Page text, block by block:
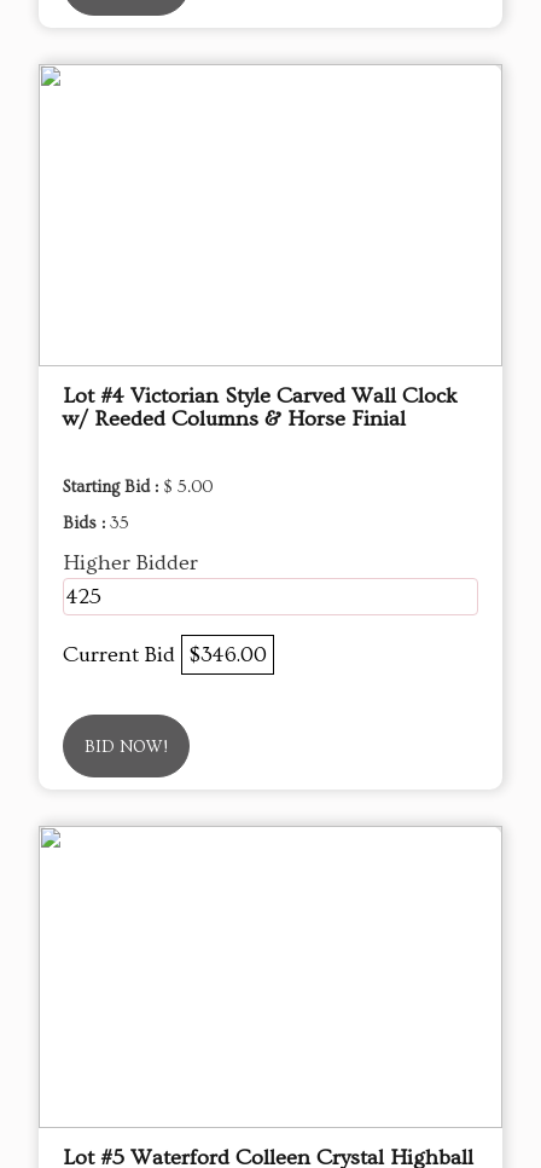
Lot #4 Victorian Style Carved Wall Clock
w/ Reeded Columns & Horse Finial
Starting Bid : $ 5.00
Bids : 35
Higher Bidder
425
Current Bid $346.00
BID NOW!
Lot #5 Waterford Colleen Crystal Highball